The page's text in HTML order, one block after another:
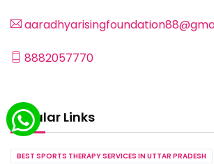
8882057770
Popular Links
BEST SPORTS THERAPY SERVICES IN UTTAR PRADESH